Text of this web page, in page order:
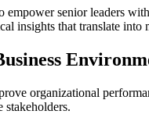
empower senior leaders
insights that translate into
organizational